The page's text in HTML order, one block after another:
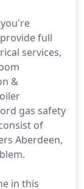
full
services,
&
gas safety
of
Aberdeen,
in this